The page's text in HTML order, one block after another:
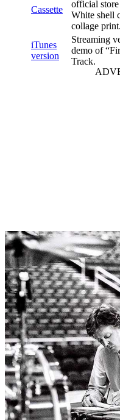
Cassette
official
White shell
collage print.
iTunes
version
Streaming
demo of
Track.